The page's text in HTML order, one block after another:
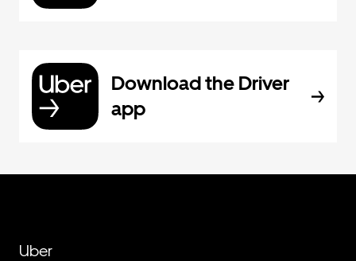
Download the Driver
app
Uber